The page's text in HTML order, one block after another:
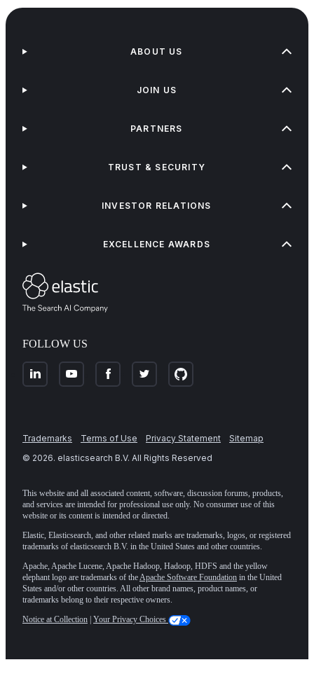
FOLLOW US
ABOUT US
JOIN US
PARTNERS
TRUST & SECURITY
INVESTOR RELATIONS
EXCELLENCE AWARDS
Trademarks Terms of Use Privacy Statement
Sitemap
© 2026. elasticsearch B.V. All Rights Reserved
This website and all associated content, software, discussion forums, products,
and services are intended for professional use only. No consumer use of this
website or its content is intended or directed.
Elastic, Elasticsearch, and other related marks are trademarks, logos, or registered
trademarks of elasticsearch B.V. in the United States and other countries.
Apache, Apache Lucene, Apache Hadoop, Hadoop, HDFS and the yellow
elephant logo are trademarks of theApache Software Foundation in the United
States and/or other countries. All other brand names, product names, or
trademarks belong to their respective owners.
Notice at Collection Your Privacy Choices